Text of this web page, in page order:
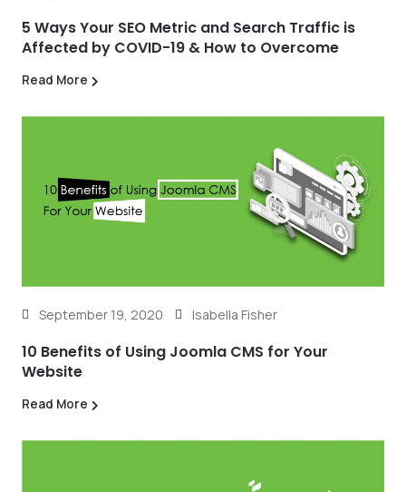
5 Ways Your SEO Metric and Search Traffic is
Affected by COVID-19 & How to Overcome
Read More
September 19, 2020 Isabella Fisher
10 Benefits of Using Joomla CMS for Your
Website
Read More